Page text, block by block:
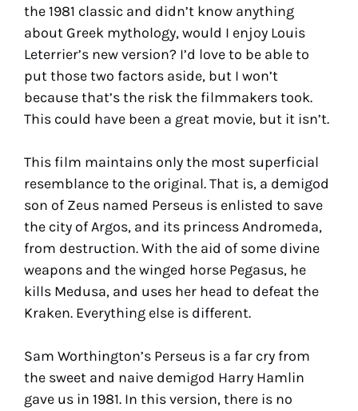
the 1981 classic and didn’t know anything
about Greek mythology, would I enjoy Louis
Leterrier’s new version? I’d love to be able to
put those two factors aside, but I won’t
because that’s the risk the filmmakers took.
This could have been a great movie, but it isn’t.
This film maintains only the most superficial
resemblance to the original. That is, a demigod
son of Zeus named Perseus is enlisted to save
the city of Argos, and its princess Andromeda,
from destruction. With the aid of some divine
weapons and the winged horse Pegasus, he
kills Medusa, and uses her head to defeat the
Kraken. Everything else is different.
Sam Worthington’s Perseus is a far cry from
the sweet and naive demigod Harry Hamlin
gave us in 1981. In this version, there is no